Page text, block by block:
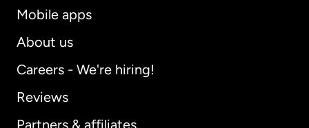
Mobile apps
About us
Careers - We're hiring!
Reviews